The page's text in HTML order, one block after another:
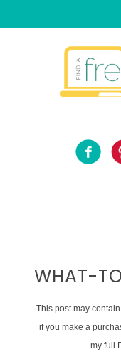
WHAT-
This post may
if you make a
my full